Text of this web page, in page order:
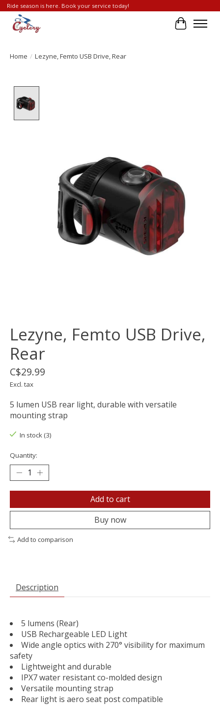
Ride season is here. Book your service today!
Cart
Home / Lezyne, Femto USB Drive, Rear
Lezyne, Femto USB Drive,
Rear
C$29.99
Excl. tax
5 lumen USB rear light, durable with versatile
mounting strap
In stock (3)
Quantity:
Add to cart
Buy now
Add to comparison
Description
5 lumens (Rear)
USB Rechargeable LED Light
Wide angle optics with 270° visibility for maximum
safety
Lightweight and durable
IPX7 water resistant co-molded design
Versatile mounting strap
Rear light is aero seat post compatible